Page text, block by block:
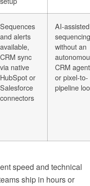
Sequences
and alerts
available,
CRM sync
via native
HubSpot or
Salesforce
connectors
AI-assisted
sequencing
without an
CRM agent
or pixel-to-
pipeline
speed and technical
ship in hours or